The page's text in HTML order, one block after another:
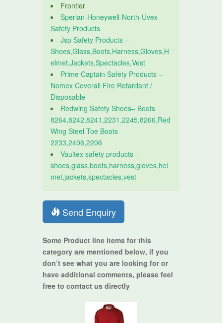
Frontier
Sperian-Honeywell-North-Uvex
Safety Products
Jsp Safety Products –
Shoes,Glass,Boots,Harness,Gloves,H
elmet,Jackets,Spectacles,Vest
Prime Captain Safety Products –
Nomex Coverall Fire Retardant /
Disposable
Redwing Safety Shoes– Boots
8264,8242,8241,2231,2245,8266,Red
Wing Steel Toe Boots
2233,2406,2206
Vaultex safety products –
shoes,glass,boots,harness,gloves,hel
met,jackets,spectacles,vest
Send Enquiry
Some Product line items for this
category are mentioned below, if you
don’t see what you are looking for or
have additional comments, please feel
free to contact us directly